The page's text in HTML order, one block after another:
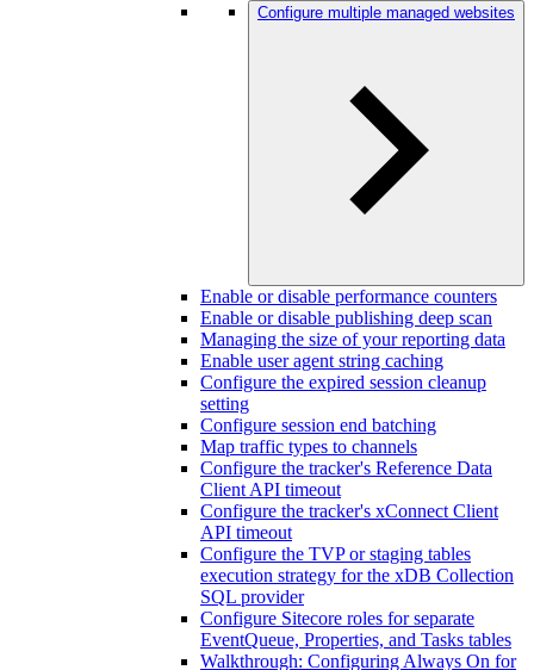
Configure multiple managed websites
Enable or disable performance counters
Enable or disable publishing deep scan
Managing the size of your reporting data
Enable user agent string caching
Configure the expired session cleanup
setting
Configure session end batching
Map traffic types to channels
Configure the tracker's Reference Data
Client API timeout
Configure the tracker's xConnect Client
API timeout
Configure the TVP or staging tables
execution strategy for the xDB Collection
SQL provider
Configure Sitecore roles for separate
EventQueue, Properties, and Tasks tables
Walkthrough: Configuring Always On for